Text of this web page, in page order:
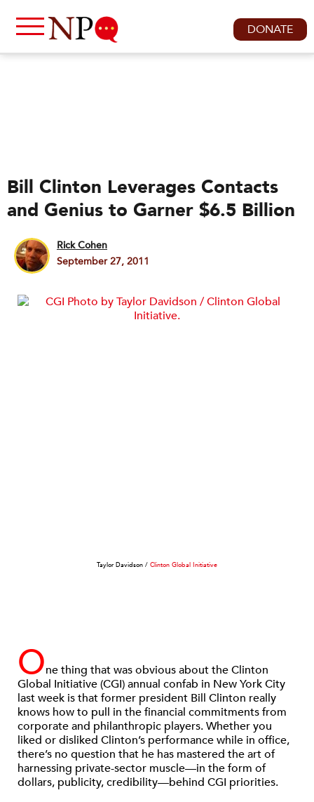
DONATE
Bill Clinton Leverages Contacts
and Genius to Garner $6.5 Billion
Rick Cohen
September 27, 2011
Taylor Davidson / Clinton Global Initiative
One thing that was obvious about the Clinton
Global Initiative (CGI) annual confab in New York City
last week is that former president Bill Clinton really
knows how to pull in the financial commitments from
corporate and philanthropic players. Whether you
liked or disliked Clinton’s performance while in office,
there’s no question that he has mastered the art of
harnessing private-sector muscle—in the form of
dollars, publicity, credibility—behind CGI priorities.